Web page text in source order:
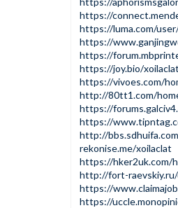
https://
https://luma.com/
https://
https://
https://joy.bio/xoilaclat
https://vivoes.com/
http://80tt1.com/
https://
https://
http://
rekonise.me/xoilaclat
https://hker2uk.com/
http://fort-
https://
https://